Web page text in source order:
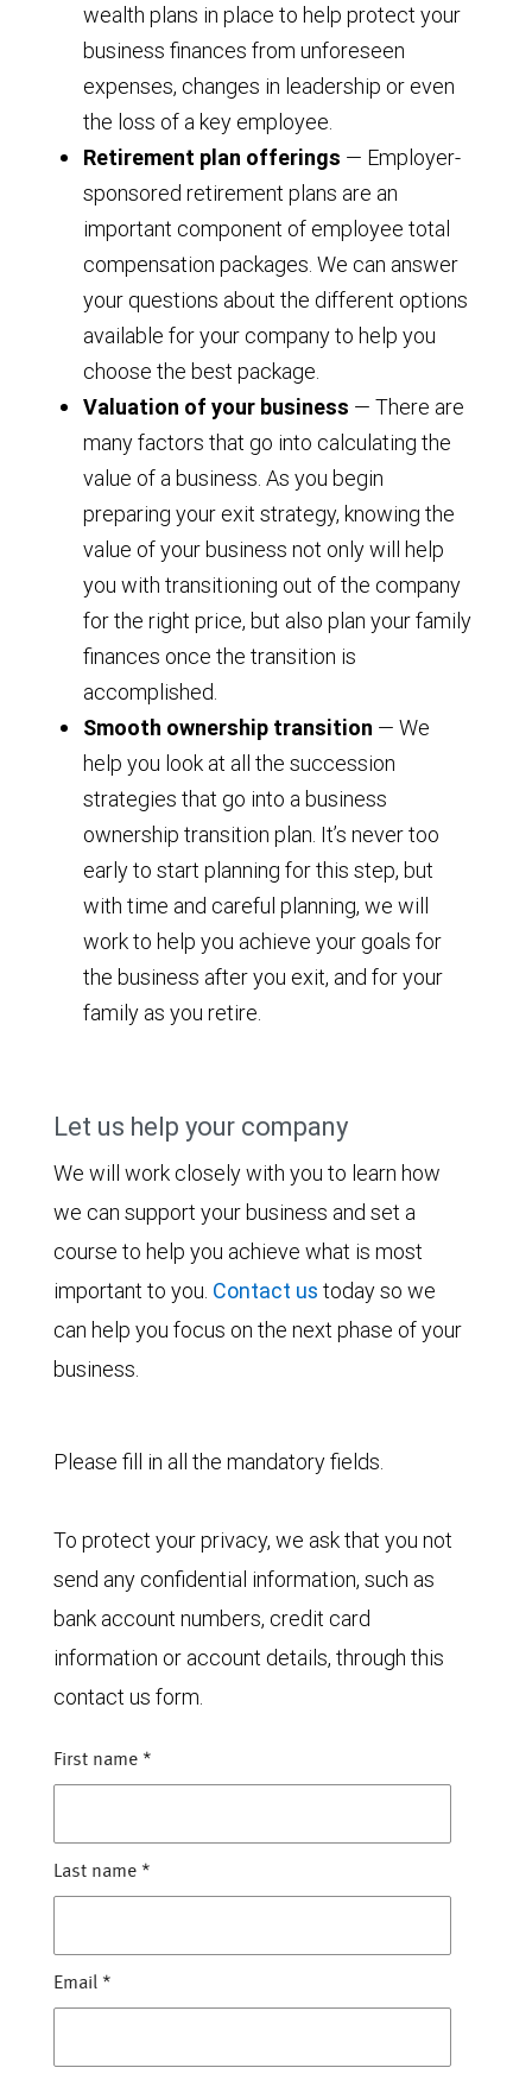
wealth plans in place to help protect your
business finances from unforeseen
expenses, changes in leadership or even
the loss of a key employee.
Retirement plan offerings — Employer-
sponsored retirement plans are an
important component of employee total
compensation packages. We can answer
your questions about the different options
available for your company to help you
choose the best package.
Valuation of your business — There are
many factors that go into calculating the
value of a business. As you begin
preparing your exit strategy, knowing the
value of your business not only will help
you with transitioning out of the company
for the right price, but also plan your family
finances once the transition is
accomplished.
Smooth ownership transition — We
help you look at all the succession
strategies that go into a business
ownership transition plan. It’s never too
early to start planning for this step, but
with time and careful planning, we will
work to help you achieve your goals for
the business after you exit, and for your
family as you retire.
Let us help your company
We will work closely with you to learn how
we can support your business and set a
course to help you achieve what is most
important to you. Contact us today so we
can help you focus on the next phase of your
business.
Please fill in all the mandatory fields.
To protect your privacy, we ask that you not
send any confidential information, such as
bank account numbers, credit card
information or account details, through this
contact us form.
First name *
Last name *
Email *